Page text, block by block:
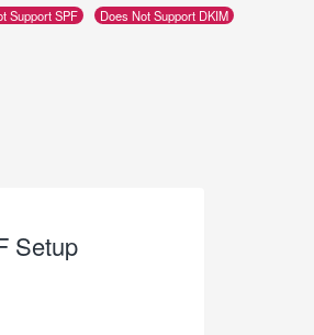
Support SPF Does Not Support DKIM
Setup